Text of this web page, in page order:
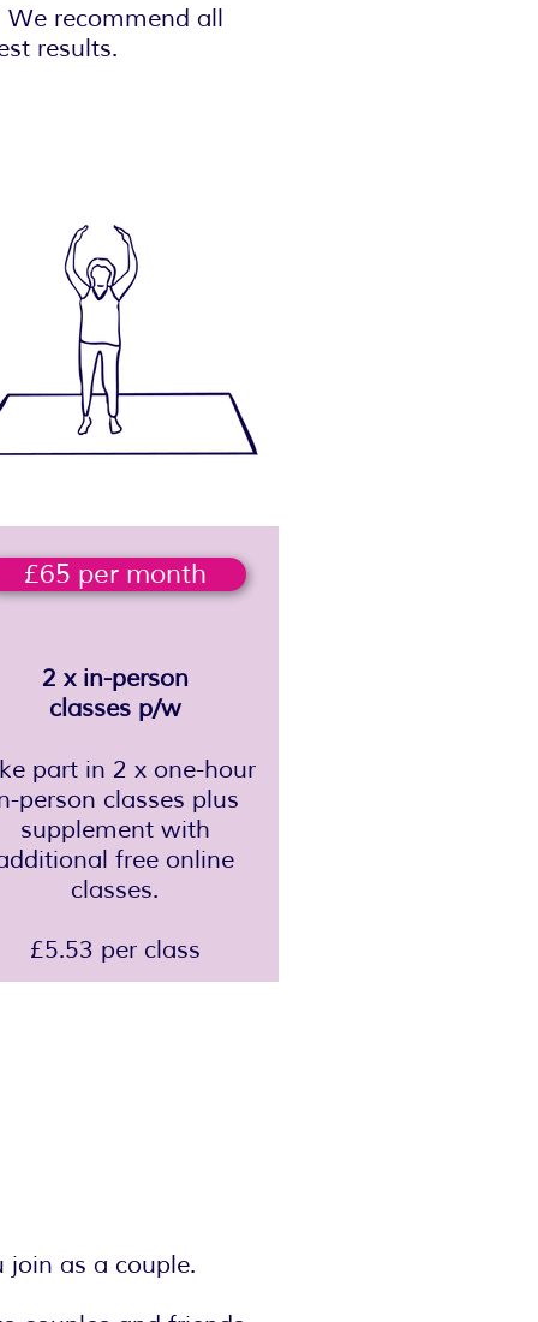
recommend all
results.
£65 per month
2 x in-person
classes p/w
part in 2 x one-hour
person classes plus
supplement with
free online
classes.
£5.53 per class
join as a couple.